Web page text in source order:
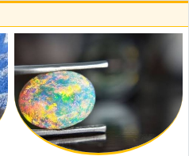
Drop?
and How It Works
Wonder in the Heart of West
in Switzerland